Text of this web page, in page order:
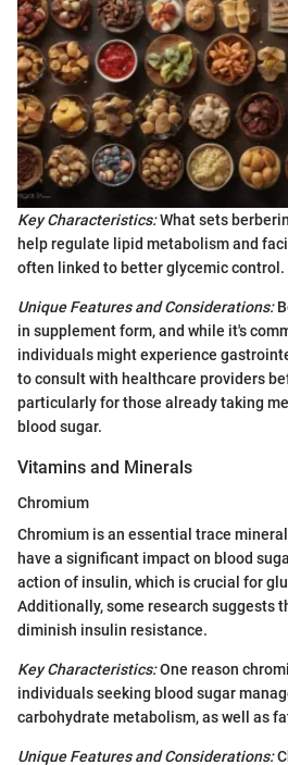
Key Characteristics:What sets
help regulate lipid metabolism and
often linked to better glycemic control.
Unique Features and Considerations:
in supplement form, and while it's
individuals might experience
to consult with healthcare providers
particularly for those already taking
blood sugar.
Vitamins and Minerals
Chromium
Chromium is an essential trace
have a significant impact on blood
action of insulin, which is crucial for
Additionally, some research suggests
diminish insulin resistance.
Key Characteristics:One reason
individuals seeking blood sugar
carbohydrate metabolism, as well as
Unique Features and Considerations: